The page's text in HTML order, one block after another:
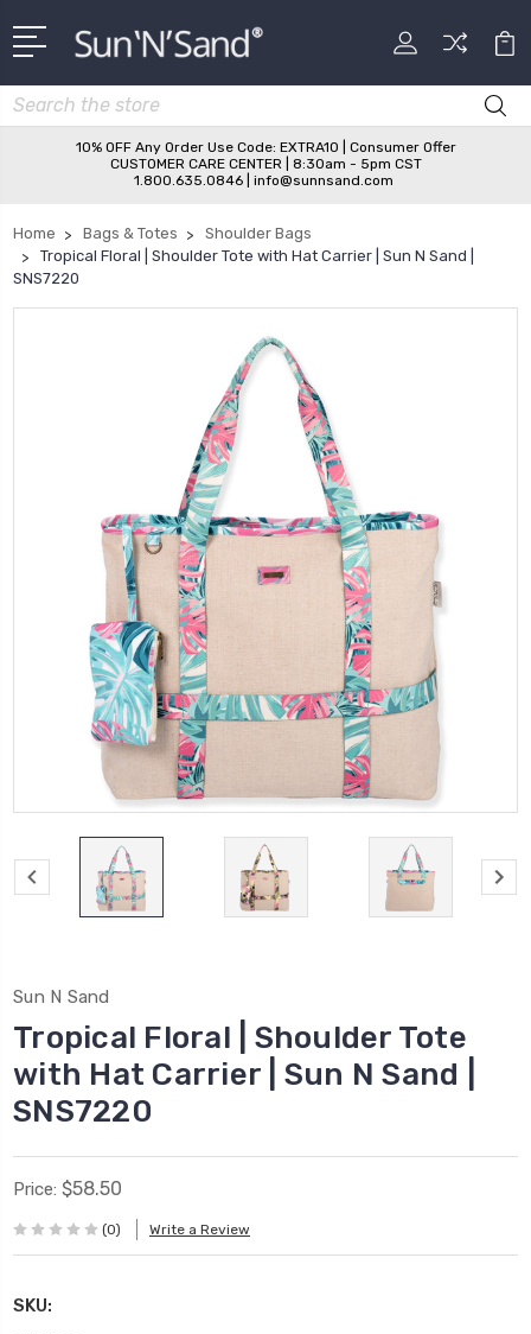
Search
10% OFF Any Order Use Code: EXTRA10 | Consumer Offer
CUSTOMER CARE CENTER | 8:30am - 5pm CST
1.800.635.0846 | info@sunnsand.com
Home Bags & Totes
Shoulder Bags
Tropical Floral | Shoulder Tote with Hat Carrier | Sun N Sand |
SNS7220
Sun N Sand
Tropical Floral | Shoulder Tote
with Hat Carrier | Sun N Sand |
SNS7220
Price: $58.50
(0) Write a Review
SKU: